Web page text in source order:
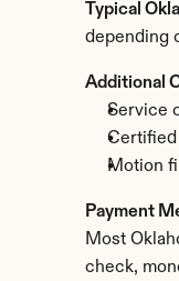
Typical
depending
Additional
Service
Certified
Motion
Payment
Most
check,